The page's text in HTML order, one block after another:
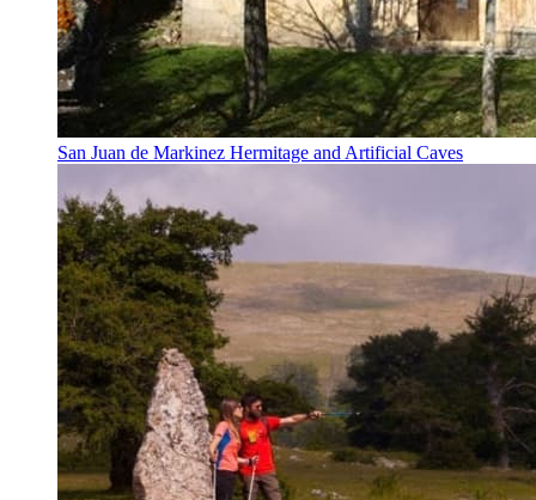
San Juan de Markinez Hermitage and Artificial Caves